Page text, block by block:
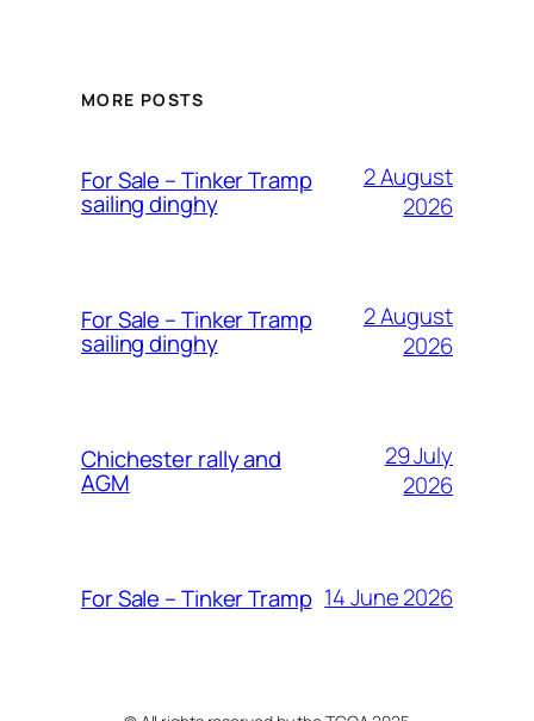
MORE POSTS
For Sale – Tinker Tramp
sailing dinghy
2 August
2026
For Sale – Tinker Tramp
sailing dinghy
2 August
2026
Chichester rally and
AGM
29 July
2026
For Sale – Tinker Tramp 14 June 2026